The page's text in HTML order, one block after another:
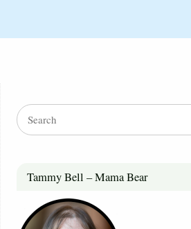
Tammy Bell – Mama Bear